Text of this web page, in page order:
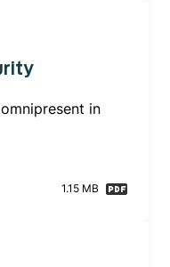
in
1.15 MB